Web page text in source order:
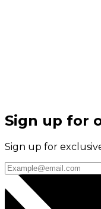
Sign up for
Sign up for